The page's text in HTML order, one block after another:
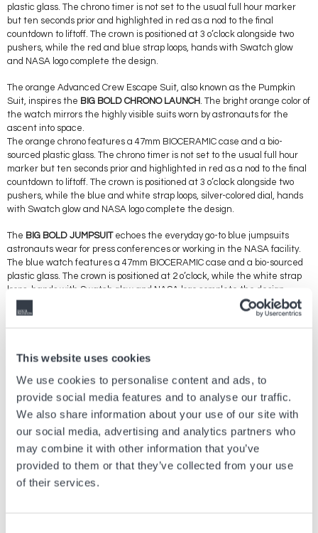
This website uses cookies
We use cookies to personalise content and ads, to
provide social media features and to analyse our traffic.
We also share information about your use of our site with
our social media, advertising and analytics partners who
may combine it with other information that you’ve
provided to them or that they’ve collected from your use
of their services.
plastic glass. The chrono timer is not set to the usual full hour marker
but ten seconds prior and highlighted in red as a nod to the final
countdown to liftoff. The crown is positioned at 3 o’clock alongside two
pushers, while the red and blue strap loops, hands with Swatch glow
and NASA logo complete the design.
The orange Advanced Crew Escape Suit, also known as the Pumpkin
Suit, inspires the BIG BOLD CHRONO LAUNCH . The bright orange color of
the watch mirrors the highly visible suits worn by astronauts for the
ascent into space.
The orange chrono features a 47mm BIOCERAMIC case and a bio-
sourced plastic glass. The chrono timer is not set to the usual full hour
marker but ten seconds prior and highlighted in red as a nod to the final
countdown to liftoff. The crown is positioned at 3 o’clock alongside two
pushers, while the blue and white strap loops, silver-colored dial, hands
with Swatch glow and NASA logo complete the design.
The BIG BOLD JUMPSUITechoes the everyday go-to blue jumpsuits
astronauts wear for press conferences or working in the NASA facility.
The blue watch features a 47mm BIOCERAMIC case and a bio-sourced
plastic glass. The crown is positioned at 2 o’clock, while the white strap
loops, hands with Swatch glow and NASA logo complete the design.
Rounding up the Swatch Space Collection is TAKE ME TO THE MOON
Vorheriger Artikel
Willkommen im hyperhellen Universum von SMASH
IT
21 Juli, 2026
Marken